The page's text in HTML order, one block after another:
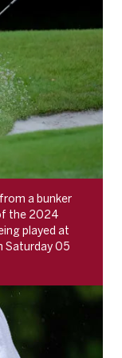
a bunker
the 2024
played at
Saturday 05